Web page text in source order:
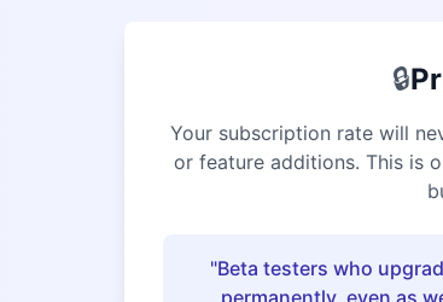
🔒
Your subscription rate will
or feature additions. This is
"Beta testers who
permanently, even as